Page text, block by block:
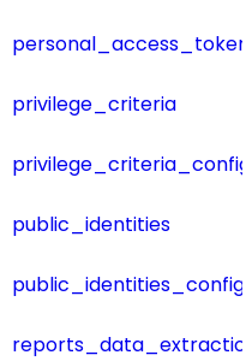
privilege_criteria
public_identities
public_identities_config